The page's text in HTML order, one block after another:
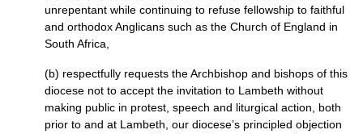
unrepentant while continuing to refuse fellowship to faithful
and orthodox Anglicans such as the Church of England in
South Africa,
(b) respectfully requests the Archbishop and bishops of this
diocese not to accept the invitation to Lambeth without
making public in protest, speech and liturgical action, both
prior to and at Lambeth, our diocese’s principled objection